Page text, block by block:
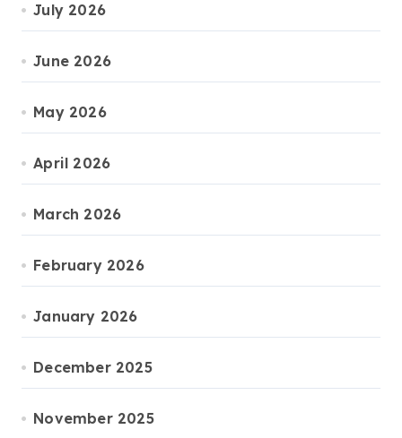
July 2026
June 2026
May 2026
April 2026
March 2026
February 2026
January 2026
December 2025
November 2025